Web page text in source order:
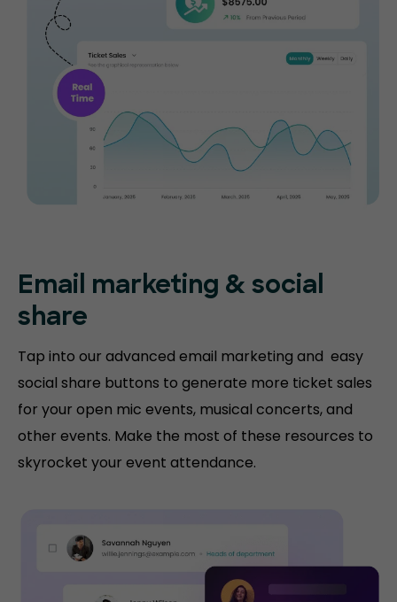
Email marketing & social
share
Tap into our advanced email marketing and easy
social share buttons to generate more ticket sales
for your open mic events, musical concerts, and
other events. Make the most of these resources to
skyrocket your event attendance.